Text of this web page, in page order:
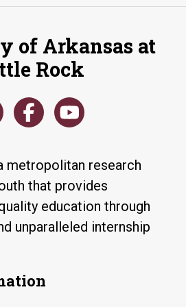
of Arkansas at
Rock
metropolitan research
that provides
education through
unparalleled internship